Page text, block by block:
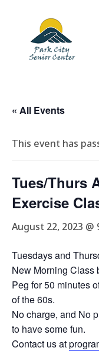
« All Events
This event has
Tues/Thurs
Exercise
August 22, 2023 @
Tuesdays and
New Morning Class
Peg for 50 minutes
of the 60s.
No charge, and No
to have some fun.
Contact us at